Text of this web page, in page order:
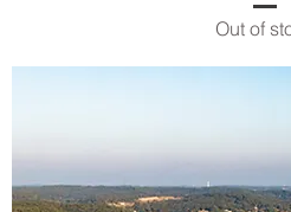
Out of